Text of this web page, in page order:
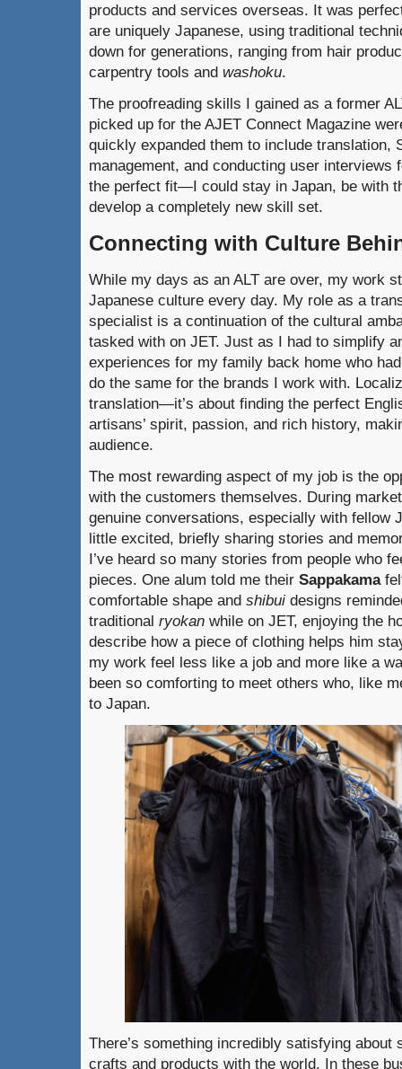
products and services overseas. It was
are uniquely Japanese, using traditional
down for generations, ranging from hair
carpentry tools and washoku.
The proofreading skills I gained as a former
picked up for the AJET Connect Magazine
quickly expanded them to include translation,
management, and conducting user
the perfect fit—I could stay in Japan, be with
develop a completely new skill set.
Connecting with Culture
While my days as an ALT are over, my work
Japanese culture every day. My role as a
specialist is a continuation of the cultural
tasked with on JET. Just as I had to simplify
experiences for my family back home who
do the same for the brands I work with.
translation—it’s about finding the perfect
artisans’ spirit, passion, and rich history,
audience.
The most rewarding aspect of my job is the
with the customers themselves. During
genuine conversations, especially with fellow
little excited, briefly sharing stories and
I’ve heard so many stories from people who
pieces. One alum told me their Sappakama
comfortable shape and shibui designs
traditional ryokan while on JET, enjoying the
describe how a piece of clothing helps him
my work feel less like a job and more like a
been so comforting to meet others who, like
to Japan.
There’s something incredibly satisfying about
crafts and products with the world. In these